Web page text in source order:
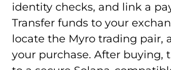
identity checks, and link a
Transfer funds to your
locate the Myro trading pair,
your purchase. After buying,